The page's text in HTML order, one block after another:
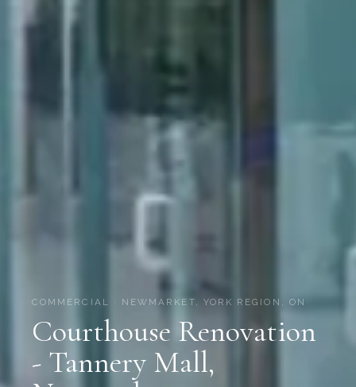
COMMERCIAL · NEWMARKET, YORK REGION, ON
Courthouse Renovation
- Tannery Mall,